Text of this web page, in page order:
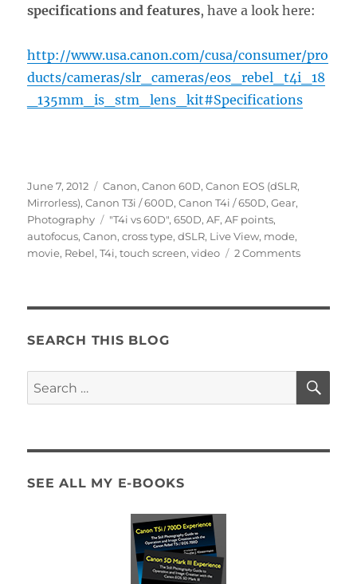
specifications and features, have a look here:
http://www.usa.canon.com/cusa/consumer/pro
ducts/cameras/slr_cameras/eos_rebel_t4i_18
_135mm_is_stm_lens_kit#Specifications
Posted
on
June 7, 2012 Categories
Canon,Canon 60D,Canon EOS (dSLR,
Mirrorless),Canon T3i / 600D,Canon T4i / 650D,Gear,
Photography
Tags
"T4i vs 60D",650D,AF,AF points,
autofocus,Canon,cross type,dSLR, Live View, mode,
movie, Rebel,T4i,touch screen,video 2 Commentson
/
650D
SEARCH THIS BLOG
Search
for:
SEE ALL MY E-BOOKS